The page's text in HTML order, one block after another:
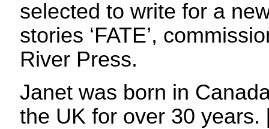
selected to write for a
stories ‘FATE’,
River Press.
Janet was born in
the UK for over 30